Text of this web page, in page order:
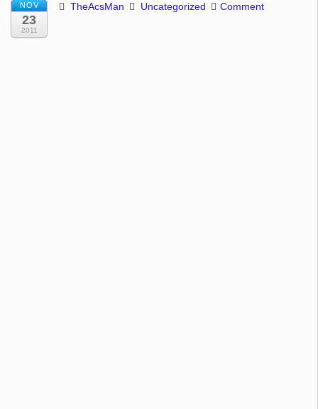
NOV
23
2011
TheAcsMan Uncategorized Comment